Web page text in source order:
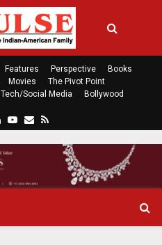
Features Perspective
Books
Movies
The Pivot Point
Tech/Social Media
Bollywood
n
k